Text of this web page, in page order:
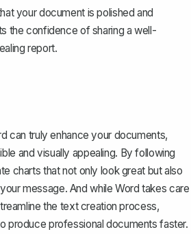
your document is polished and
the confidence of sharing a well-
report.
can truly enhance your documents,
and visually appealing. By following
charts that not only look great but also
message. And while Word takes care
the text creation process,
produce professional documents faster.